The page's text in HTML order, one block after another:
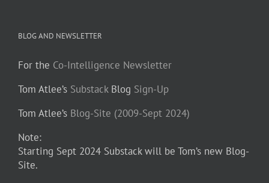
BLOG AND NEWSLETTER
For the Co-Intelligence Newsletter
Tom Atlee’s SubstackBlog Sign-Up
Tom Atlee’s Blog-Site (2009-Sept 2024)
Note:
Starting Sept 2024 Substack will be Tom’s new Blog-
Site.